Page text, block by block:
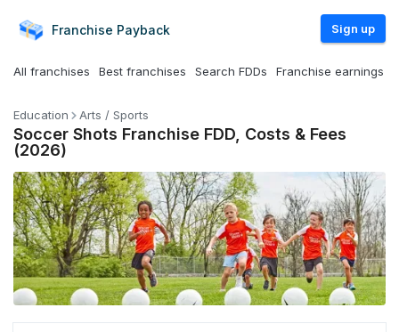
Franchise Payback Sign up
All franchises Best franchises Search FDDs Franchise earnings
Education Arts / Sports
Soccer Shots Franchise FDD, Costs & Fees
(2026)